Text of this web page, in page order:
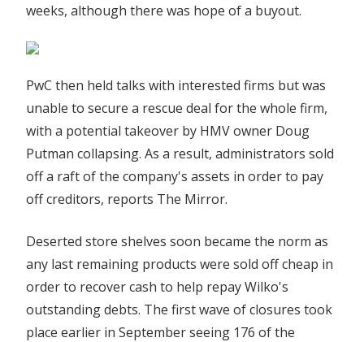
weeks, although there was hope of a buyout.
PwC then held talks with interested firms but was
unable to secure a rescue deal for the whole firm,
with a potential takeover by HMV owner Doug
Putman collapsing. As a result, administrators sold
off a raft of the company's assets in order to pay
off creditors, reports The Mirror.
Deserted store shelves soon became the norm as
any last remaining products were sold off cheap in
order to recover cash to help repay Wilko's
outstanding debts. The first wave of closures took
place earlier in September seeing 176 of the